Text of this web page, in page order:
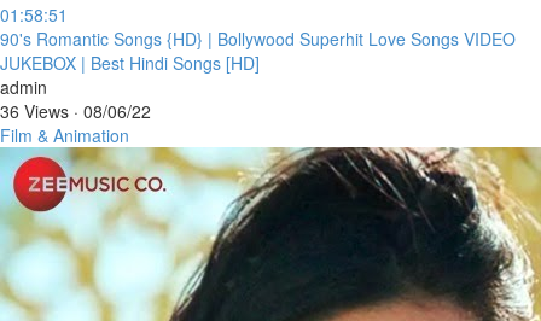
01:58:51
⁣90's Romantic Songs {HD} | Bollywood Superhit Love Songs VIDEO
JUKEBOX | Best Hindi Songs [HD]
admin
36 Views · 08/06/22
Film & Animation